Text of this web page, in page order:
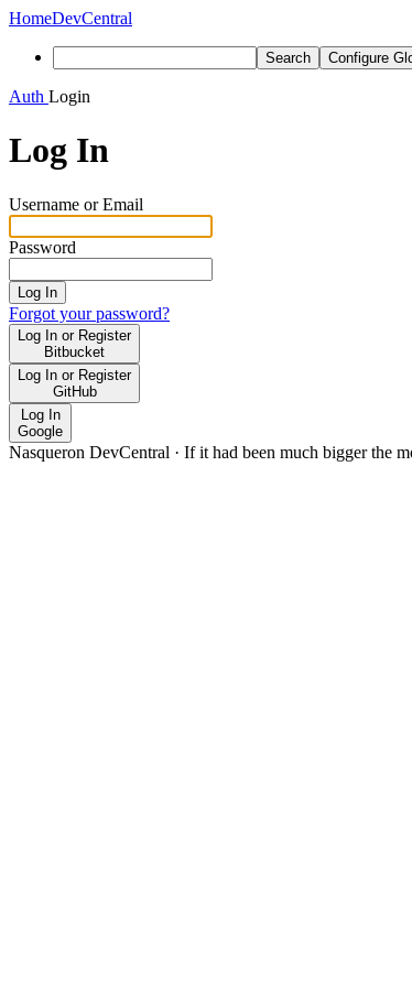
HomeDevCentral
Search Configure
Auth Login
Log In
Username or Email
Password
Log In
Forgot your password?
Log In or Register
Bitbucket
Log In or Register
GitHub
Log In
Google
Nasqueron DevCentral · If it had been much bigger the